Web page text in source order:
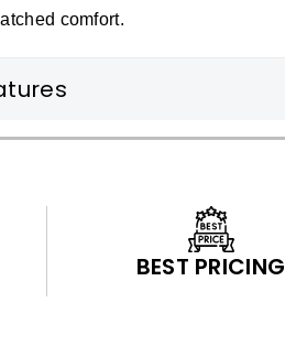
comfort.
BEST PRICING